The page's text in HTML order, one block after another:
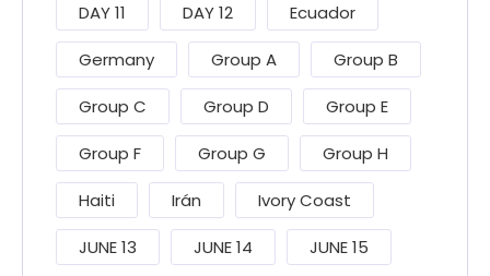
DAY 11 DAY 12 Ecuador
Germany Group A Group B
Group C Group D Group E
Group F Group G Group H
Haiti Irán Ivory Coast
JUNE 13 JUNE 14 JUNE 15